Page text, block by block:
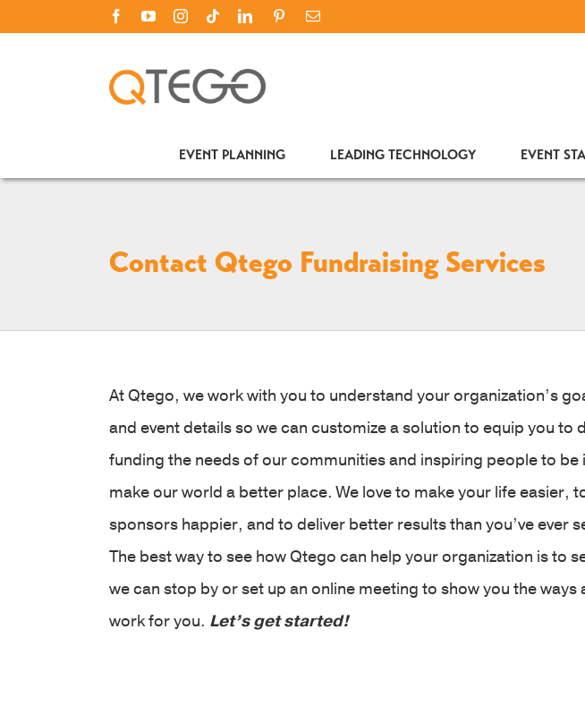
FacebookYouTubeInstagram
TiktokLinkedInPINTEREST
Email
EVENT PLANNING LEADING TECHNOLOGY EVENT
Contact Qtego Fundraising Services
At Qtego, we work with you to understand your organization’s
and event details so we can customize a solution to equip you
funding the needs of our communities and inspiring people to be
make our world a better place. We love to make your life easier,
sponsors happier, and to deliver better results than you’ve ever
The best way to see how Qtego can help your organization is to
we can stop by or set up an online meeting to show you the
work for you. Let’s get started!